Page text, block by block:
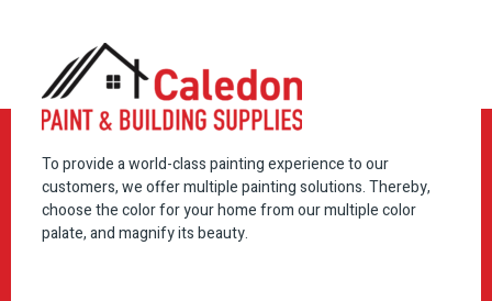
To provide a world-class painting experience to our
customers, we offer multiple painting solutions. Thereby,
choose the color for your home from our multiple color
palate, and magnify its beauty.